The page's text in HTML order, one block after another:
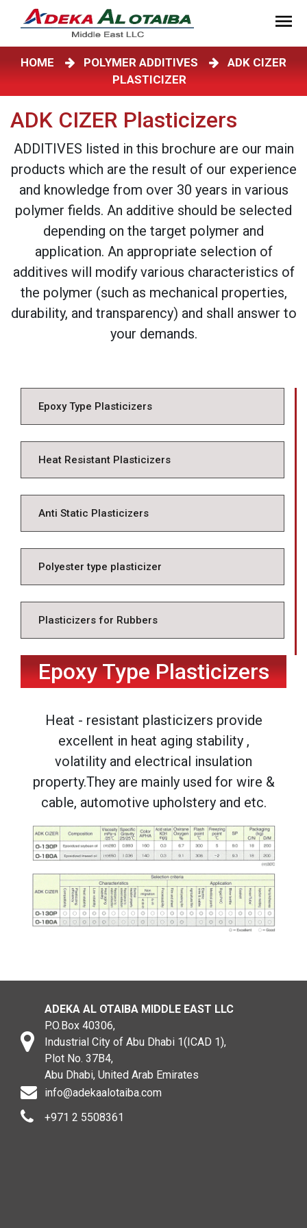
HOME POLYMER ADDITIVES
ADK CIZER
PLASTICIZER
ADK CIZER Plasticizers
ADDITIVES listed in this brochure are our main
products which are the result of our experience
and knowledge from over 30 years in various
polymer fields. An additive should be selected
depending on the target polymer and
application. An appropriate selection of
additives will modify various characteristics of
the polymer (such as mechanical properties,
durability, and transparency) and shall answer to
your demands.
Epoxy Type Plasticizers
Heat Resistant Plasticizers
Anti Static Plasticizers
Polyester type plasticizer
Plasticizers for Rubbers
Epoxy Type Plasticizers
Heat - resistant plasticizers provide
excellent in heat aging stability ,
volatility and electrical insulation
property.They are mainly used for wire &
cable, automotive upholstery and etc.
ADEKA AL OTAIBA MIDDLE EAST LLC
P.O.Box 40306,
Industrial City of Abu Dhabi 1(ICAD 1),
Plot No. 37B4,
Abu Dhabi, United Arab Emirates
info@adekaalotaiba.com
+971 2 5508361